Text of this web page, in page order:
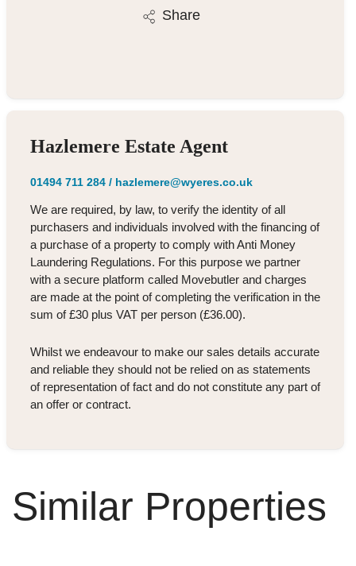
Share
Hazlemere Estate Agent
01494 711 284/ hazlemere@wyeres.co.uk
We are required, by law, to verify the identity of all
purchasers and individuals involved with the financing of
a purchase of a property to comply with Anti Money
Laundering Regulations. For this purpose we partner
with a secure platform called Movebutler and charges
are made at the point of completing the verification in the
sum of £30 plus VAT per person (£36.00).
Whilst we endeavour to make our sales details accurate
and reliable they should not be relied on as statements
of representation of fact and do not constitute any part of
an offer or contract.
Similar Properties